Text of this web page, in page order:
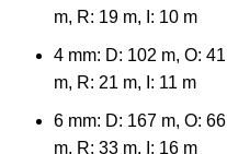
m, R: 19 m, I: 10 m
4 mm: D: 102 m, O: 41
m, R: 21 m, I: 11 m
6 mm: D: 167 m, O: 66
m, R: 33 m, I: 16 m